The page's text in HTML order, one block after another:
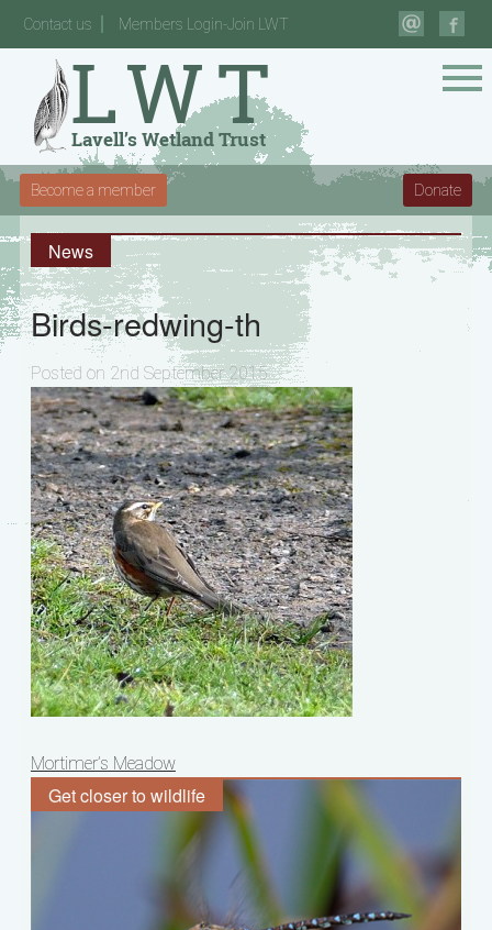
Contact us Members Login-Join LWT
Become a member Donate
News
Birds-redwing-th
Posted on 2nd September 2015
Post
navigation
Mortimer’s Meadow
Get closer to wildlife